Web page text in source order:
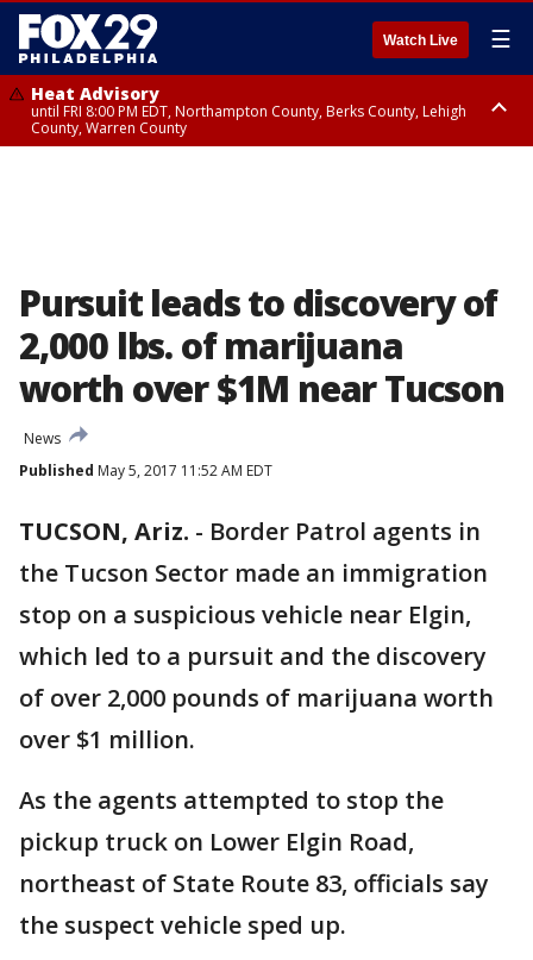
Watch Live ☰
Heat Advisory
until FRI 8:00 PM EDT, Northampton County, Berks County, Lehigh
County, Warren County
Pursuit leads to discovery of
2,000 lbs. of marijuana
worth over $1M near Tucson
News
Published May 5, 2017 11:52 AM EDT
TUCSON, Ariz. - Border Patrol agents in
the Tucson Sector made an immigration
stop on a suspicious vehicle near Elgin,
which led to a pursuit and the discovery
of over 2,000 pounds of marijuana worth
over $1 million.
As the agents attempted to stop the
pickup truck on Lower Elgin Road,
northeast of State Route 83, officials say
the suspect vehicle sped up.